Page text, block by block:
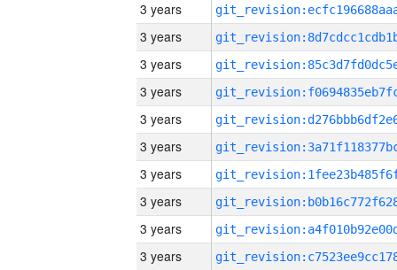
3 years
3 years
3 years
3 years
3 years
3 years
3 years
3 years
3 years
3 years